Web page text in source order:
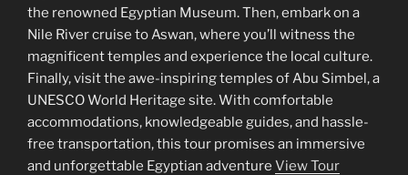
the renowned Egyptian Museum. Then, embark on a
Nile River cruise to Aswan, where you’ll witness the
magnificent temples and experience the local culture.
Finally, visit the awe-inspiring temples of Abu Simbel, a
UNESCO World Heritage site. With comfortable
accommodations, knowledgeable guides, and hassle-
free transportation, this tour promises an immersive
and unforgettable Egyptian adventure View Tour